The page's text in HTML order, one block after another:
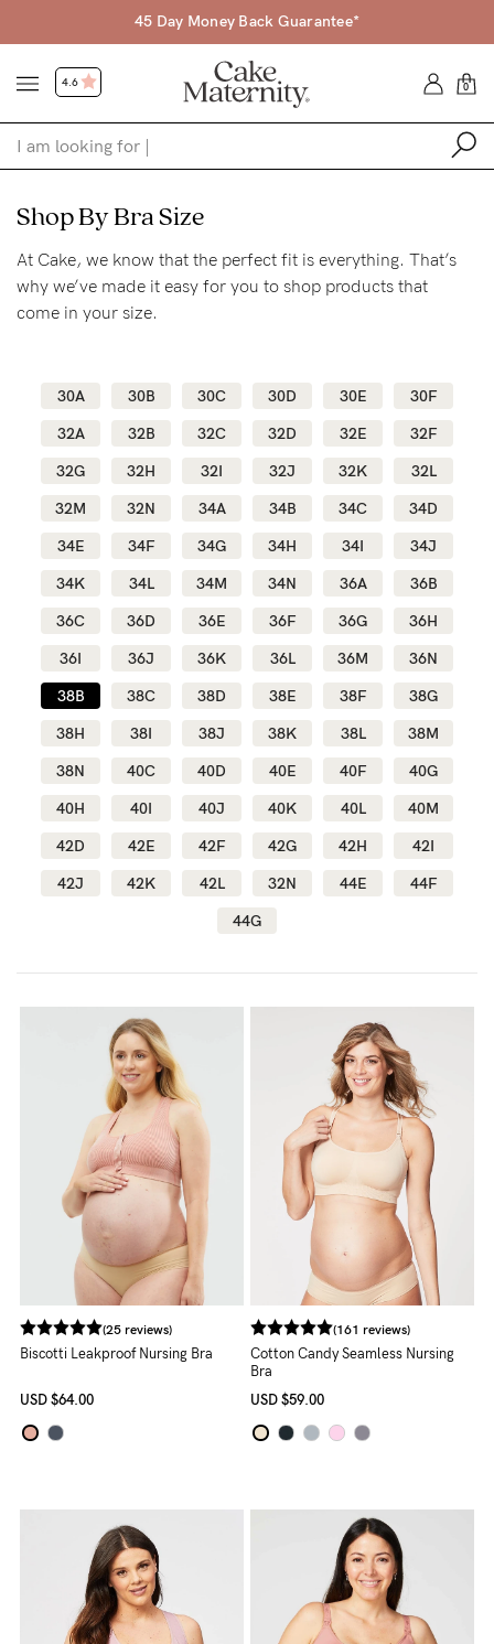
45 Day Money Back Guarantee*
4.6 0
Shop
Shop All
Bras
Find my fit
Blog
Rewards
Help
FAQs
Shipping
Returns
Fitting
About us
General Qs
Contact Us
Find out more Find out more
ASSISTANCE?
support
team
is
hand
Mon
Fri,
5pm
Shop By Bra Size
At Cake, we know that the perfect fit is everything. That’s
why we’ve made it easy for you to shop products that
come in your size.
30A 30B 30C 30D 30E
30F
32A
32B 32C 32D 32E
32F
32G
32H 32I 32J 32K
32L
32M
32N 34A 34B 34C
34D
34E
34F 34G 34H 34I
34J
34K
34L 34M 34N 36A
36B
36C
36D 36E 36F 36G
36H
36I
36J 36K 36L 36M
36N
38B
38C 38D 38E 38F
38G
38H
38I 38J 38K 38L
38M
38N
40C 40D 40E 40F
40G
40H
40I 40J 40K 40L
40M
42D
42E 42F 42G 42H
42I
42J
42K 42L 32N 44E
44F
44G
(25 reviews)
Biscotti Leakproof Nursing Bra
USD $64.00
(161 reviews)
Cotton Candy Seamless Nursing
Bra
USD $59.00